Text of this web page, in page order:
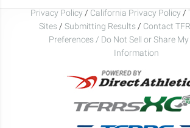
Privacy Policy / California Privacy Policy /
Sites / Submitting Results / Contact
Preferences / Do Not Sell or Share
Information